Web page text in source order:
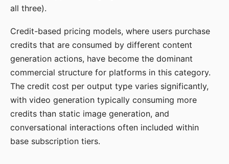
all three).
Credit-based pricing models, where users purchase
credits that are consumed by different content
generation actions, have become the dominant
commercial structure for platforms in this category.
The credit cost per output type varies significantly,
with video generation typically consuming more
credits than static image generation, and
conversational interactions often included within
base subscription tiers.